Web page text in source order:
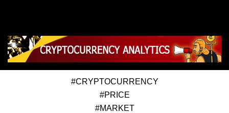
#CRYPTOCURRENCY
#PRICE
#MARKET